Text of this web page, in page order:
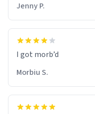
Jenny P.
Morbiu S.